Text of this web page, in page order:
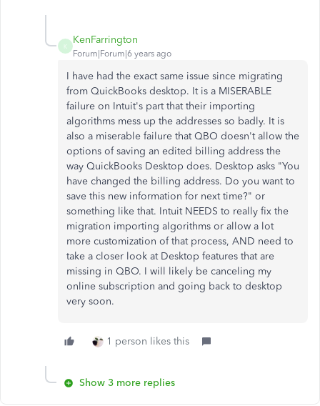
K
KenFarrington
Forum|Forum|6 years ago
I have had the exact same issue since migrating
from QuickBooks desktop. It is a MISERABLE
failure on Intuit's part that their importing
algorithms mess up the addresses so badly. It is
also a miserable failure that QBO doesn't allow the
options of saving an edited billing address the
way QuickBooks Desktop does. Desktop asks "You
have changed the billing address. Do you want to
save this new information for next time?" or
something like that. Intuit NEEDS to really fix the
migration importing algorithms or allow a lot
more customization of that process, AND need to
take a closer look at Desktop features that are
missing in QBO. I will likely be canceling my
online subscription and going back to desktop
very soon.
1 person likes this
Show 3 more replies